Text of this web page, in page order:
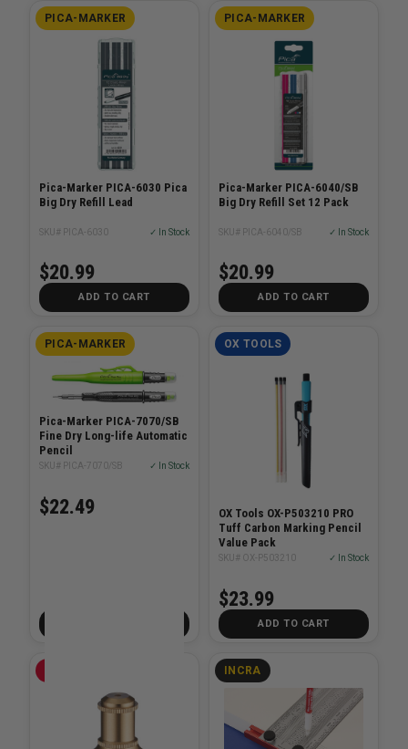
PICA-MARKER
Pica-Marker PICA-6030 Pica
Big Dry Refill Lead
SKU# PICA-6030 ✓ In Stock
$20.99
ADD TO CART
PICA-MARKER
Pica-Marker PICA-6040/SB
Big Dry Refill Set 12 Pack
SKU# PICA-6040/SB ✓ In Stock
$20.99
ADD TO CART
PICA-MARKER
Pica-Marker PICA-7070/SB
Fine Dry Long-life Automatic
Pencil
SKU# PICA-7070/SB ✓ In Stock
$22.49
OX TOOLS
OX Tools OX-P503210 PRO
Tuff Carbon Marking Pencil
Value Pack
SKU# OX-P503210 ✓ In Stock
$23.99
ADD TO CART
INCRA